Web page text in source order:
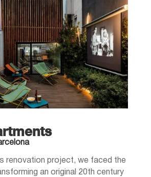
renovation project, we faced the
an original 20th century